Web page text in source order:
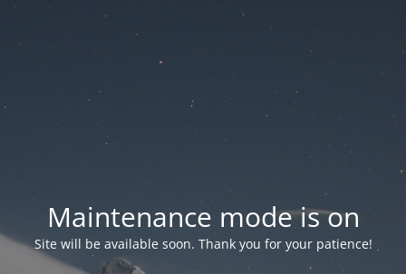
Maintenance mode is on
Site will be available soon. Thank you for your patience!